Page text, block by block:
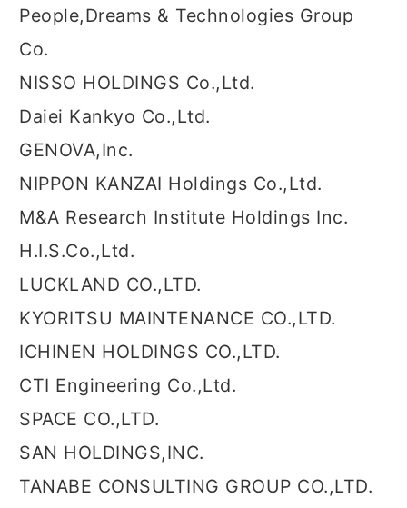
People,Dreams & Technologies Group
Co.
NISSO HOLDINGS Co.,Ltd.
Daiei Kankyo Co.,Ltd.
GENOVA,Inc.
NIPPON KANZAI Holdings Co.,Ltd.
M&A Research Institute Holdings Inc.
H.I.S.Co.,Ltd.
LUCKLAND CO.,LTD.
KYORITSU MAINTENANCE CO.,LTD.
ICHINEN HOLDINGS CO.,LTD.
CTI Engineering Co.,Ltd.
SPACE CO.,LTD.
SAN HOLDINGS,INC.
TANABE CONSULTING GROUP CO.,LTD.